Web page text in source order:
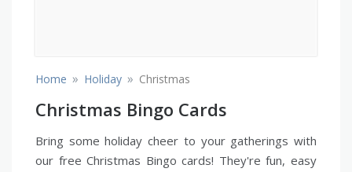
Home » Holiday » Christmas
Christmas Bingo Cards
Bring some holiday cheer to your gatherings with
our free Christmas Bingo cards! They're fun, easy